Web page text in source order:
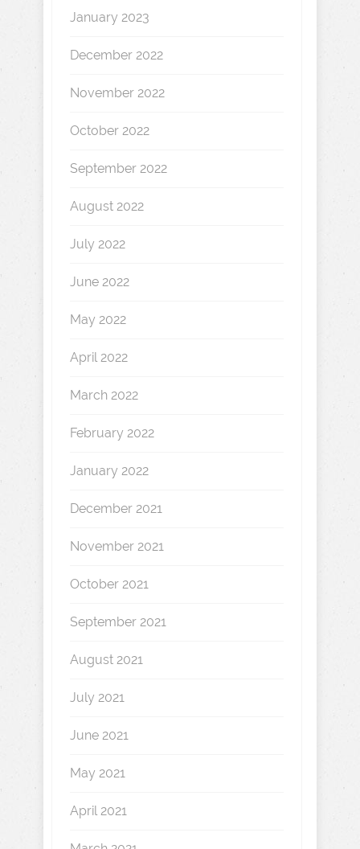
January 2023
December 2022
November 2022
October 2022
September 2022
August 2022
July 2022
June 2022
May 2022
April 2022
March 2022
February 2022
January 2022
December 2021
November 2021
October 2021
September 2021
August 2021
July 2021
June 2021
May 2021
April 2021